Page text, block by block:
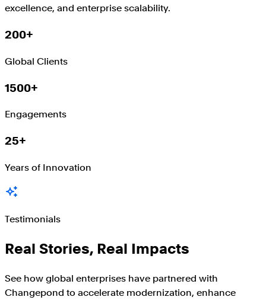
excellence, and enterprise scalability.
200+
Global Clients
1500+
Engagements
25+
Years of Innovation
Testimonials
Real Stories, Real Impacts
See how global enterprises have partnered with
Changepond to accelerate modernization, enhance